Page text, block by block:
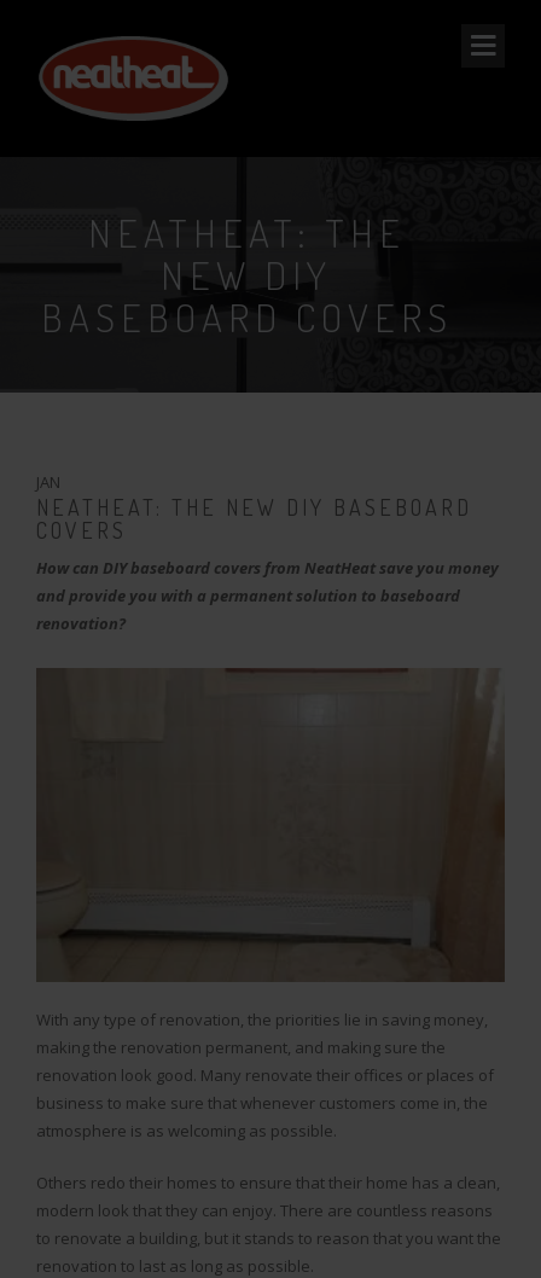
NEAT
HEAT
NEATHEAT: THE
NEW DIY
BASEBOARD COVERS
JAN
NEATHEAT: THE NEW DIY BASEBOARD
COVERS
How can DIY baseboard covers from NeatHeat save you money
and provide you with a permanent solution to baseboard
renovation?
With any type of renovation, the priorities lie in saving money,
making the renovation permanent, and making sure the
renovation look good. Many renovate their offices or places of
business to make sure that whenever customers come in, the
atmosphere is as welcoming as possible.
Others redo their homes to ensure that their home has a clean,
modern look that they can enjoy. There are countless reasons
to renovate a building, but it stands to reason that you want the
renovation to last as long as possible.